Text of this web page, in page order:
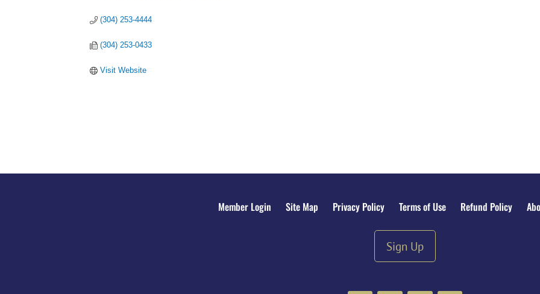
(304) 253-4444
(304) 253-0433
Visit Website
Member Login Site Map Privacy Policy Terms of Use Refund Policy
Sign Up